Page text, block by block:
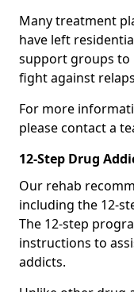
Many treatment
have left
support groups to
fight against
For more
please contact a
12-Step Drug
Our rehab
including the 12-
The 12-step
instructions to
addicts.